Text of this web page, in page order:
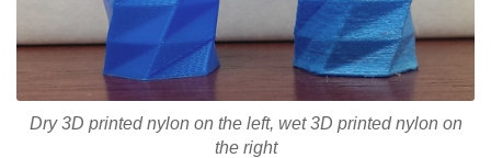
Dry 3D printed nylon on the left, wet3D printednylon on
the right